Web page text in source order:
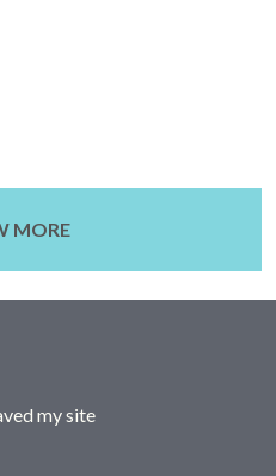
MORE
my site